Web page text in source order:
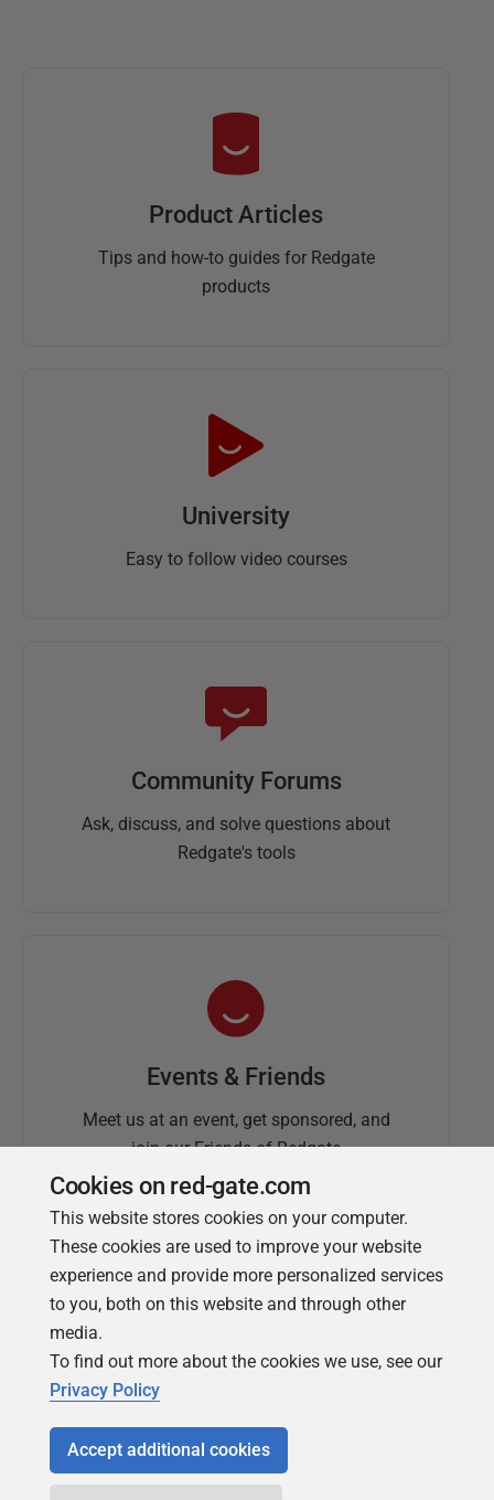
Product Articles
Tips and how-to guides for Redgate
products
University
Easy to follow video courses
Community Forums
Ask, discuss, and solve questions about
Redgate's tools
Events & Friends
Meet us at an event, get sponsored, and
join our Friends of Redgate
Simple Talk
Redgate's technical journal
Cookies on red-gate.com
This website stores cookies on your computer.
These cookies are used to improve your website
experience and provide more personalized services
to you, both on this website and through other
media.
To find out more about the cookies we use, see our
Privacy Policy
Accept additional cookies